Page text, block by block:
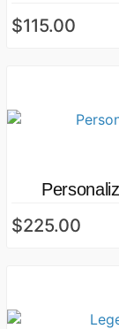
$115.00
$225.00